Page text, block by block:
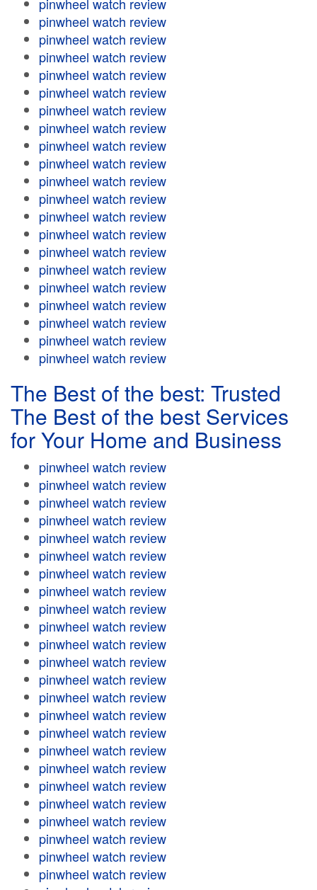
pinwheel watch review
pinwheel watch review
pinwheel watch review
pinwheel watch review
pinwheel watch review
pinwheel watch review
pinwheel watch review
pinwheel watch review
pinwheel watch review
pinwheel watch review
pinwheel watch review
pinwheel watch review
pinwheel watch review
pinwheel watch review
pinwheel watch review
pinwheel watch review
pinwheel watch review
pinwheel watch review
pinwheel watch review
pinwheel watch review
The Best of the best: Trusted
The Best of the best Services
for Your Home and Business
pinwheel watch review
pinwheel watch review
pinwheel watch review
pinwheel watch review
pinwheel watch review
pinwheel watch review
pinwheel watch review
pinwheel watch review
pinwheel watch review
pinwheel watch review
pinwheel watch review
pinwheel watch review
pinwheel watch review
pinwheel watch review
pinwheel watch review
pinwheel watch review
pinwheel watch review
pinwheel watch review
pinwheel watch review
pinwheel watch review
pinwheel watch review
pinwheel watch review
pinwheel watch review
pinwheel watch review